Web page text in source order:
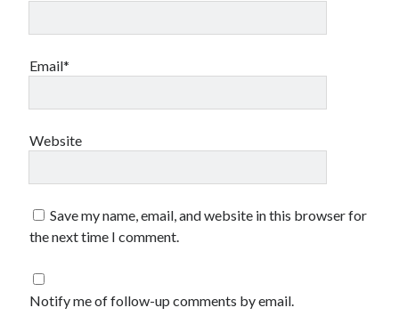
Email*
Website
Save my name, email, and website in this browser for
the next time I comment.
Notify me of follow-up comments by email.